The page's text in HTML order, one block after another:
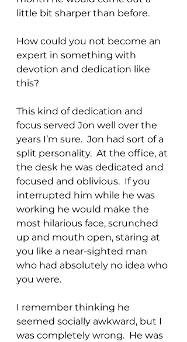
little bit sharper than before.
How could you not become an
expert in something with
devotion and dedication like
this?
This kind of dedication and
focus served Jon well over the
years I’m sure.  Jon had sort of a
split personality.  At the office, at
the desk he was dedicated and
focused and oblivious.  If you
interrupted him while he was
working he would make the
most hilarious face, scrunched
up and mouth open, staring at
you like a near-sighted man
who had absolutely no idea who
you were.
I remember thinking he
seemed socially awkward, but I
was completely wrong.  He was